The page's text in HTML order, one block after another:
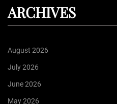
ARCHIVES
August 2026
July 2026
June 2026
May 2026